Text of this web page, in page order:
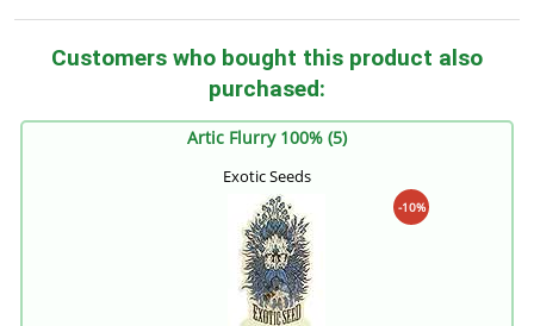
Customers who bought this product also
purchased:
Artic Flurry 100% (5)
Exotic Seeds
-10%